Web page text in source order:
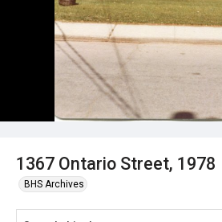
1367 Ontario Street, 1978
BHS Archives